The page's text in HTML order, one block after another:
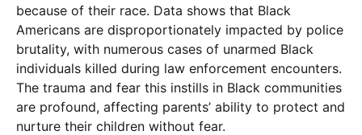
because of their race. Data shows that Black
Americans are disproportionately impacted by police
brutality, with numerous cases of unarmed Black
individuals killed during law enforcement encounters.
The trauma and fear this instills in Black communities
are profound, affecting parents’ ability to protect and
nurture their children without fear.